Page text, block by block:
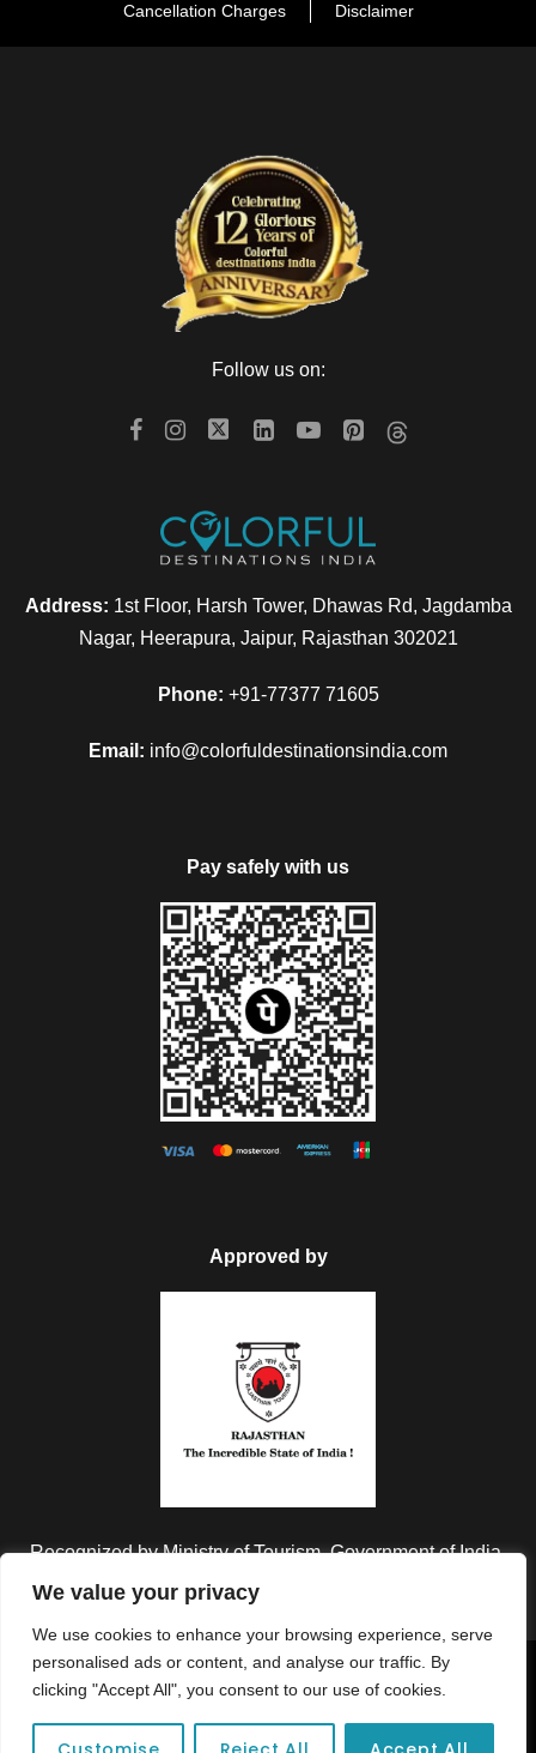
We value your privacy
We use cookies to enhance your browsing experience, serve
personalised ads or content, and analyse our traffic. By
clicking "Accept All", you consent to our use of cookies.
Cancellation Charges Disclaimer
Follow us on:
Address: 1st Floor, Harsh Tower, Dhawas Rd, Jagdamba
Nagar, Heerapura, Jaipur, Rajasthan 302021
Phone: +91-77377 71605
Email: info@colorfuldestinationsindia.com
Pay safely with us
Approved by
Recognized by Ministry of Tourism, Government of India.
Copyright © 2026 Colorful Destinations India. All Rights